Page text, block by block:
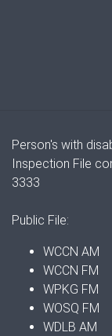
Person's with
Inspection File
3333
Public File:
WCCN AM
WCCN FM
WPKG FM
WOSQ FM
WDLB AM